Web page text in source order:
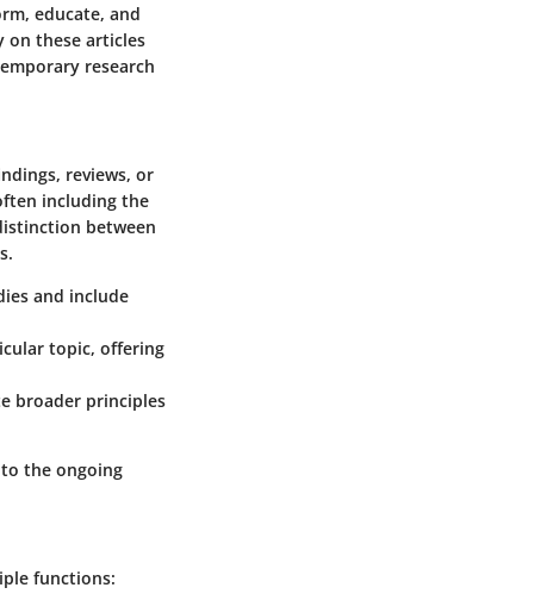
educate, and
on these articles
research
reviews, or
including the
between
and include
topic, offering
broader principles
the ongoing
functions: